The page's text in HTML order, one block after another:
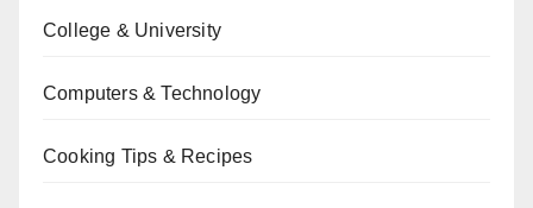
College & University
Computers & Technology
Cooking Tips & Recipes